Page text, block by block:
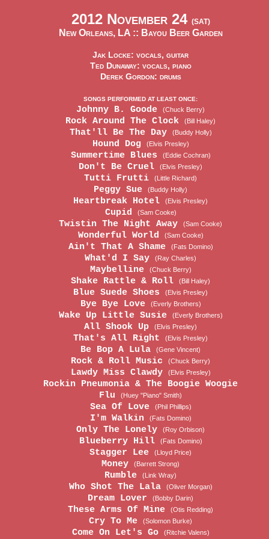
2012 November 24 (SAT)
New Orleans, LA :: Bayou Beer Garden
Jak Locke: vocals, guitar
Ted Dunaway: vocals, piano
Derek Gordon: drums
SONGS PERFORMED AT LEAST ONCE:
Johnny B. Goode (Chuck Berry)
Rock Around The Clock (Bill Haley)
That'll Be The Day (Buddy Holly)
Hound Dog (Elvis Presley)
Summertime Blues (Eddie Cochran)
Don't Be Cruel (Elvis Presley)
Tutti Frutti (Little Richard)
Peggy Sue (Buddy Holly)
Heartbreak Hotel (Elvis Presley)
Cupid (Sam Cooke)
Twistin The Night Away (Sam Cooke)
Wonderful World (Sam Cooke)
Ain't That A Shame (Fats Domino)
What'd I Say (Ray Charles)
Maybelline (Chuck Berry)
Shake Rattle & Roll (Bill Haley)
Blue Suede Shoes (Elvis Presley)
Bye Bye Love (Everly Brothers)
Wake Up Little Susie (Everly Brothers)
All Shook Up (Elvis Presley)
That's All Right (Elvis Presley)
Be Bop A Lula (Gene Vincent)
Rock & Roll Music (Chuck Berry)
Lawdy Miss Clawdy (Elvis Presley)
Rockin Pneumonia & The Boogie Woogie
Flu
(Huey "Piano" Smith)
Sea Of Love (Phil Phillips)
I'm Walkin (Fats Domino)
Only The Lonely (Roy Orbison)
Blueberry Hill (Fats Domino)
Stagger Lee (Lloyd Price)
Money (Barrett Strong)
Rumble (Link Wray)
Who Shot The Lala (Oliver Morgan)
Dream Lover (Bobby Darin)
These Arms Of Mine (Otis Redding)
Cry To Me (Solomon Burke)
Come On Let's Go (Ritchie Valens)